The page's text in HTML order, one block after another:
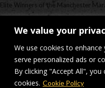
We value your
We use cookies to
serve personalized ads or
By clicking "Accept All",
cookies. Cookie Policy
Elite Winners of the Manchester
thumbnail (150x150)
© Makers Construction Limited.
Lynn Lane, Shenstone, WS14
Privacy Policy| Web design